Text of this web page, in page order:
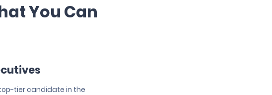
You Can
tier candidate in the